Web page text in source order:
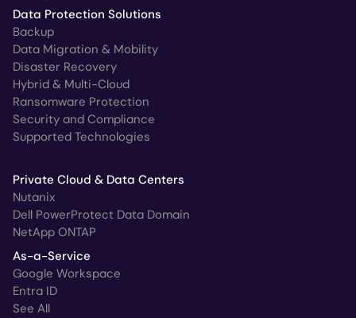
Data Protection Solutions
Backup
Data Migration & Mobility
Disaster Recovery
Hybrid & Multi-Cloud
Ransomware Protection
Security and Compliance
Supported Technologies
Private Cloud & Data Centers
Nutanix
Dell PowerProtect Data Domain
NetApp ONTAP
As-a-Service
Google Workspace
Entra ID
See All